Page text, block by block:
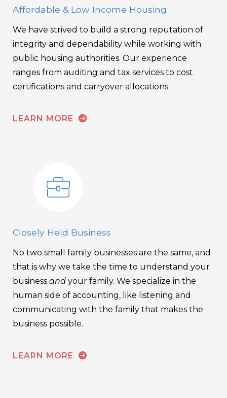
Affordable & Low Income Housing
We have strived to build a strong reputation of
integrity and dependability while working with
public housing authorities. Our experience
ranges from auditing and tax services to cost
certifications and carryover allocations.
LEARN MORE
Closely Held Business
No two small family businesses are the same, and
that is why we take the time to understand your
business and your family. We specialize in the
human side of accounting, like listening and
communicating with the family that makes the
business possible.
LEARN MORE